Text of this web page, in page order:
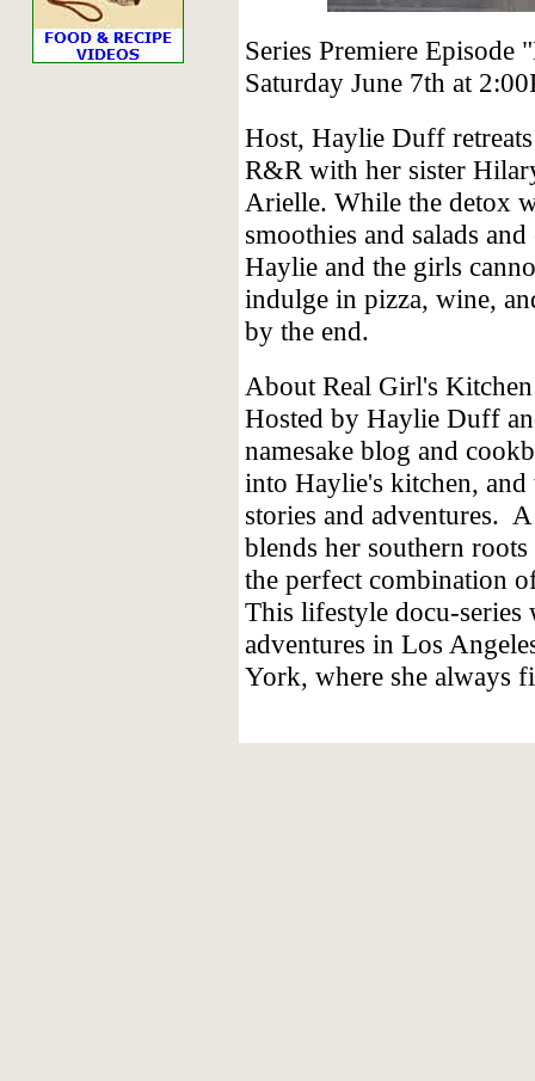
Series Premiere
Saturday June 7th at
Host, Haylie Duff
R&R with her sister
Arielle. While the detox
smoothies and salads
Haylie and the girls
indulge in pizza, wine,
by the end.
About Real Girl's Kitchen
Hosted by Haylie Duff
namesake blog and
into Haylie's kitchen, and
stories and adventures.
blends her southern
the perfect combination
This lifestyle docu-
adventures in Los
York, where she always